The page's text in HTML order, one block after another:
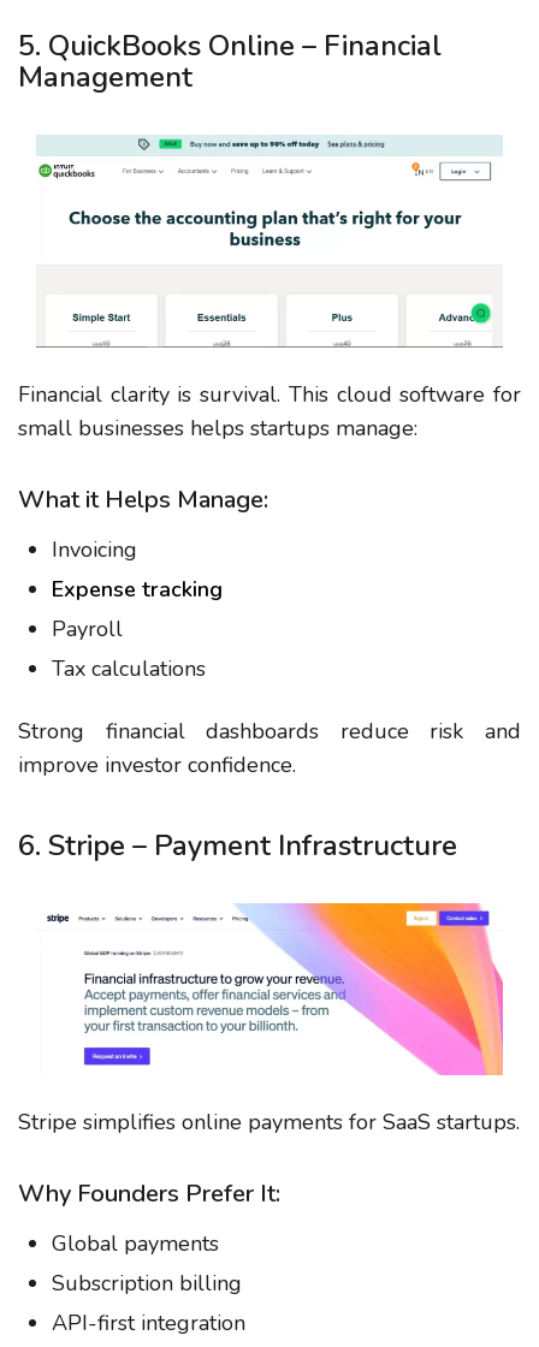
5. QuickBooks Online – Financial
Management
Financial clarity is survival. This cloud software for
small businesses helps startups manage:
What it Helps Manage:
Invoicing
Expense tracking
Payroll
Tax calculations
Strong financial dashboards reduce risk and
improve investor confidence.
6. Stripe – Payment Infrastructure
Stripe simplifies online payments for SaaS startups.
Why Founders Prefer It:
Global payments
Subscription billing
API-first integration